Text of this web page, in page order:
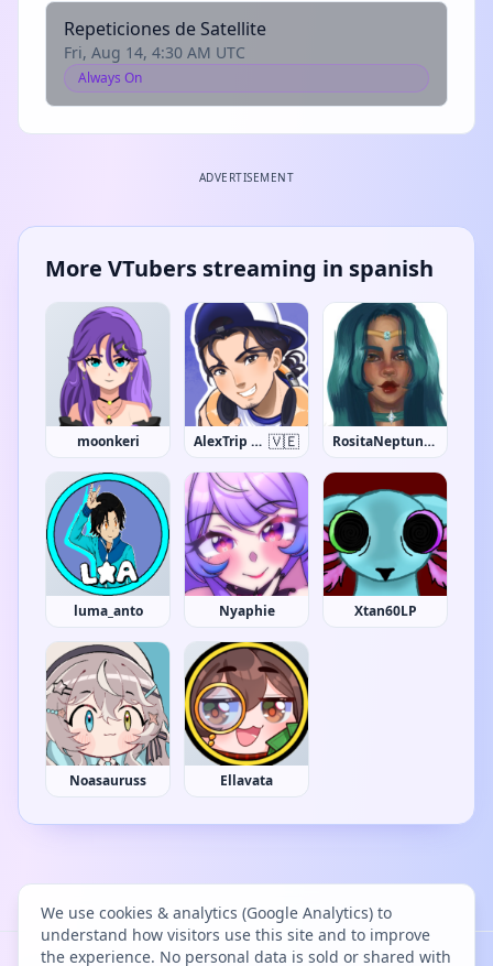
Repeticiones de Satellite
Fri, Aug 14, 4:30 AM UTC
Always On
ADVERTISEMENT
More VTubers streaming in spanish
moonkeri AlexTrip Sands 🇻🇪 RositaNeptune95
luma_anto Nyaphie Xtan60LP
Noasauruss Ellavata
We use cookies & analytics (Google Analytics) to
understand how visitors use this site and to improve
the experience. No personal data is sold or shared with